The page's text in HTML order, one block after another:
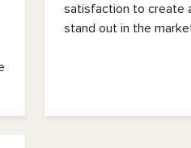
satisfaction to create
stand out in the